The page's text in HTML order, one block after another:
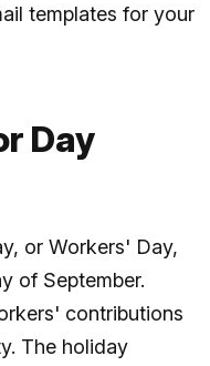
templates for your
Day
or Workers' Day,
of September.
contributions
The holiday